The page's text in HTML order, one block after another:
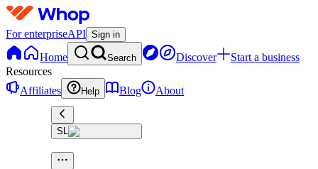
For enterpriseAPI Sign in
Home Search Discover
Start a business
Resources
Affiliates
Help Blog About
SL